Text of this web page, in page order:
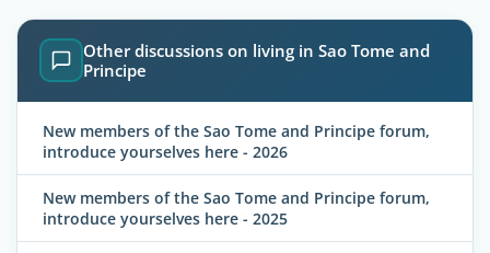
Other discussions on living in Sao Tome and
Principe
New members of the Sao Tome and Principe forum,
introduce yourselves here - 2026
New members of the Sao Tome and Principe forum,
introduce yourselves here - 2025